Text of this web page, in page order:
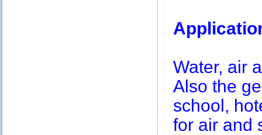
Water, air
Also the
school,
for air and